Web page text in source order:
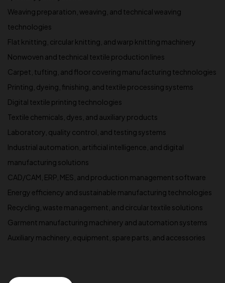
Weaving preparation, weaving, and technical weaving
technologies
Flat knitting, circular knitting, and warp knitting machinery
Nonwoven and technical textile production lines
Carpet, tufting, and floor covering manufacturing technologies
Printing, dyeing, finishing, and textile processing systems
Digital textile printing technologies
Textile chemicals, dyes, and auxiliary products
Laboratory, quality control, and testing systems
Industrial automation, artificial intelligence, and digital
manufacturing solutions
CAD/CAM, ERP, MES, and production management software
Energy efficiency and sustainable manufacturing technologies
Recycling, waste management, and circular textile solutions
Garment manufacturing machinery and automation systems
Auxiliary machinery, equipment, spare parts, and accessories